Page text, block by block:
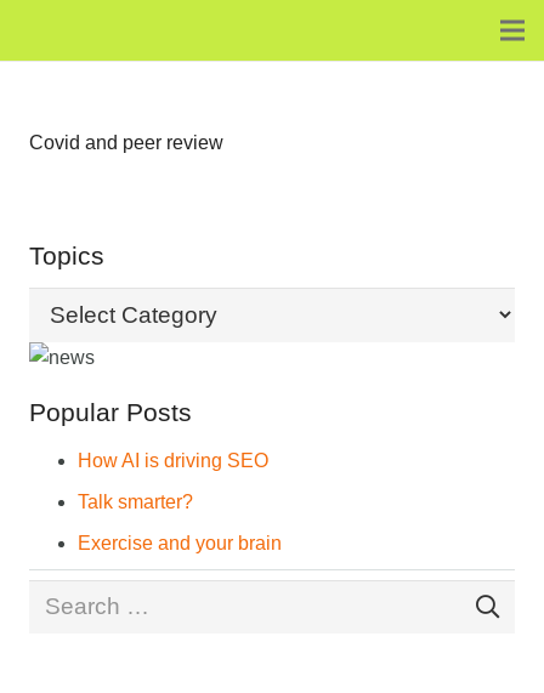
Covid and peer review
Topics
Topics
Popular Posts
How AI is driving SEO
Talk smarter?
Exercise and your brain
Search